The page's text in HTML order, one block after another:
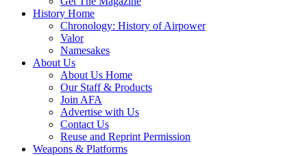
History Home
Chronology: History of Airpower
Valor
Namesakes
About Us
About Us Home
Our Staff & Products
Join AFA
Advertise with Us
Contact Us
Reuse and Reprint Permission
Weapons & Platforms